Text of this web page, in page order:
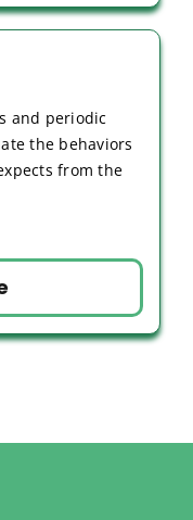
and periodic
the behaviors
from the